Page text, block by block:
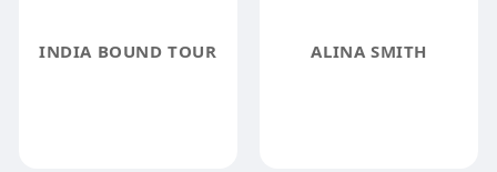
INDIA BOUND TOUR ALINA SMITH